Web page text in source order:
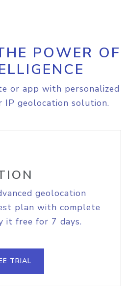
POWER OF
or app with personalized
IP geolocation solution.
geolocation
plan with complete
it free for 7 days.
TRIAL